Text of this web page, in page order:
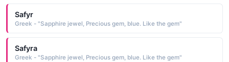
Safyr
Greek - "Sapphire jewel, Precious gem, blue. Like the gem"
Safyra
Greek - "Sapphire jewel, Precious gem, blue. Like the gem"